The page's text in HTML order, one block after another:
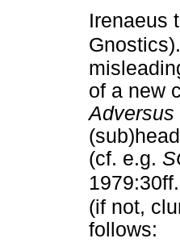
Irenaeus
Gnostics).
of a new
Adversus
(cf. e.g.
(if not,
follows: